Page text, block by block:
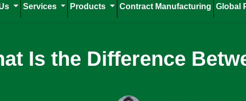
Services Products Contract Manufacturing Global
Is the Difference